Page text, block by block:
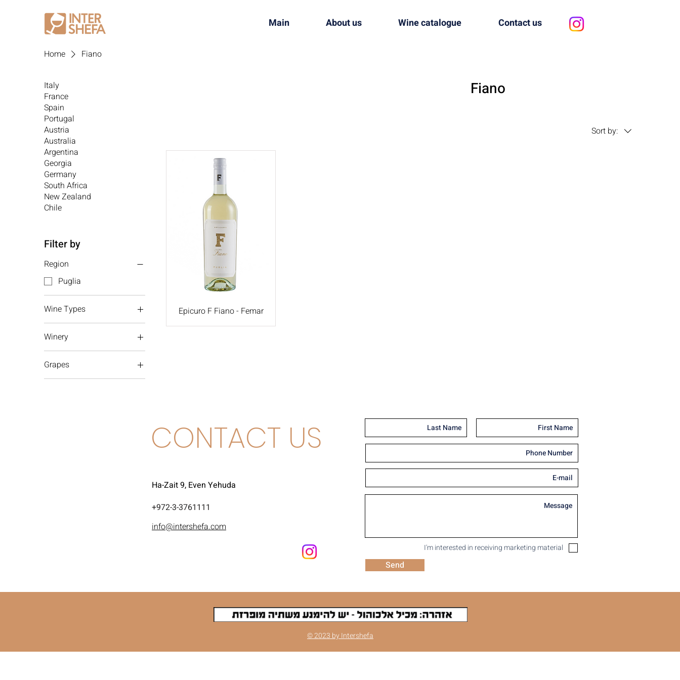
Contact us
Wine catalogue
About us
Main
Home Fiano
Italy
France
Spain
Portugal
Austria
Australia
Argentina
Georgia
Germany
South Africa
New Zealand
Chile
Filter by
Region
Puglia
Wine Types
White wine
Winery
Femar
Grapes
Fiano
Fiano
Sort by:
Epicuro F Fiano - Femar
CONTACT US
Ha-Zait 9, Even Yehuda
972-3-3761111+
info@intershefa.com
I'm interested in receiving marketing material
Send
© 2023 by Intershefa